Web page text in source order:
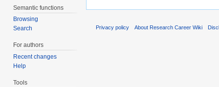
Semantic functions
Browsing
Search
For authors
Recent changes
Help
Tools
Privacy policy About Research Career Wiki